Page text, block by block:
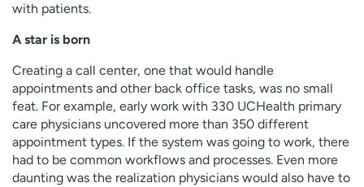
with patients.
A star is born
Creating a call center, one that would handle
appointments and other back office tasks, was no small
feat. For example, early work with 330 UCHealth primary
care physicians uncovered more than 350 different
appointment types. If the system was going to work, there
had to be common workflows and processes. Even more
daunting was the realization physicians would also have to